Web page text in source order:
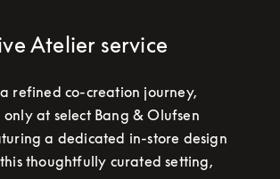
Atelier service
refined co-creation journey,
at select Bang & Olufsen
a dedicated in-store design
thoughtfully curated setting,